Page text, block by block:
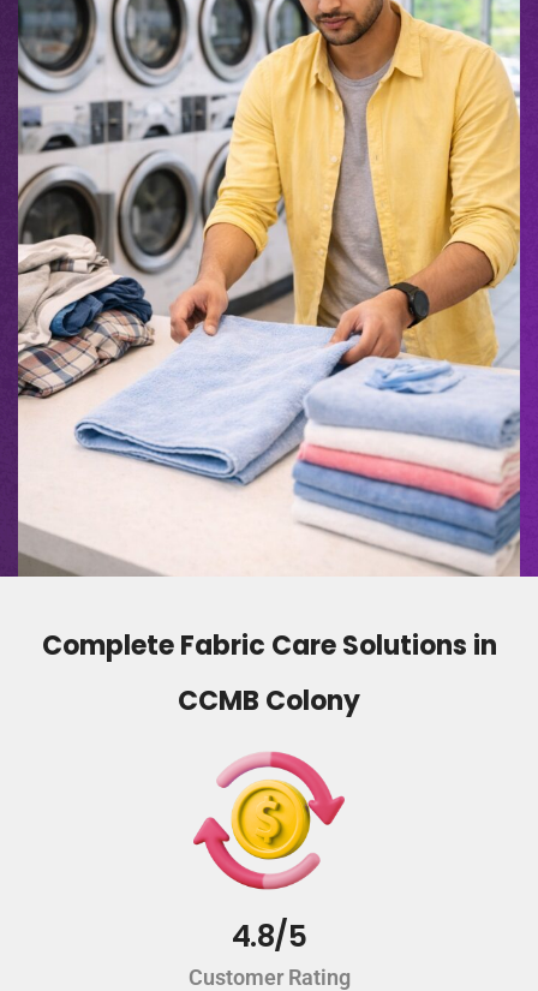
Complete Fabric Care Solutions in
CCMB Colony
4.8/5
Customer Rating